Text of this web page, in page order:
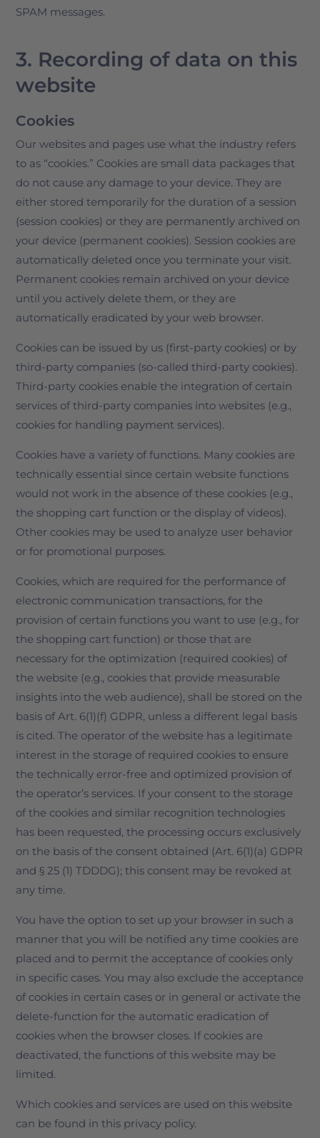
SPAM messages.
3. Recording of data on this
website
Cookies
Our websites and pages use what the industry refers
to as “cookies.” Cookies are small data packages that
do not cause any damage to your device. They are
either stored temporarily for the duration of a session
(session cookies) or they are permanently archived on
your device (permanent cookies). Session cookies are
automatically deleted once you terminate your visit.
Permanent cookies remain archived on your device
until you actively delete them, or they are
automatically eradicated by your web browser.
Cookies can be issued by us (first-party cookies) or by
third-party companies (so-called third-party cookies).
Third-party cookies enable the integration of certain
services of third-party companies into websites (e.g.,
cookies for handling payment services).
Cookies have a variety of functions. Many cookies are
technically essential since certain website functions
would not work in the absence of these cookies (e.g.,
the shopping cart function or the display of videos).
Other cookies may be used to analyze user behavior
or for promotional purposes.
Cookies, which are required for the performance of
electronic communication transactions, for the
provision of certain functions you want to use (e.g., for
the shopping cart function) or those that are
necessary for the optimization (required cookies) of
the website (e.g., cookies that provide measurable
insights into the web audience), shall be stored on the
basis of Art. 6(1)(f) GDPR, unless a different legal basis
is cited. The operator of the website has a legitimate
interest in the storage of required cookies to ensure
the technically error-free and optimized provision of
the operator’s services. If your consent to the storage
of the cookies and similar recognition technologies
has been requested, the processing occurs exclusively
on the basis of the consent obtained (Art. 6(1)(a) GDPR
and § 25 (1) TDDDG); this consent may be revoked at
any time.
You have the option to set up your browser in such a
manner that you will be notified any time cookies are
placed and to permit the acceptance of cookies only
in specific cases. You may also exclude the acceptance
of cookies in certain cases or in general or activate the
delete-function for the automatic eradication of
cookies when the browser closes. If cookies are
deactivated, the functions of this website may be
limited.
Which cookies and services are used on this website
can be found in this privacy policy.